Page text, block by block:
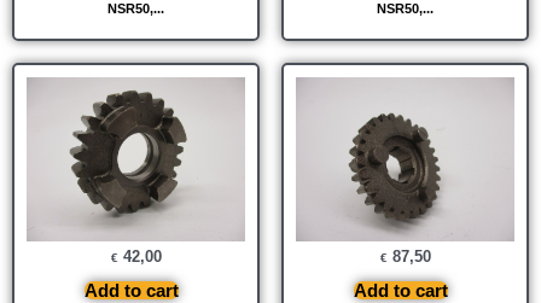
NSR50,...
NSR50,...
€ 42,00
Add to cart
€ 87,50
Add to cart